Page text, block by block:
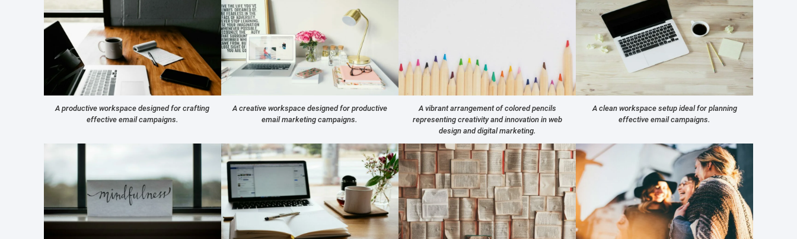
A productive workspace designed for crafting
effective email campaigns.
A creative workspace designed for productive
email marketing campaigns.
A vibrant arrangement of colored pencils
representing creativity and innovation in web
design and digital marketing.
A clean workspace setup ideal for planning
effective email campaigns.